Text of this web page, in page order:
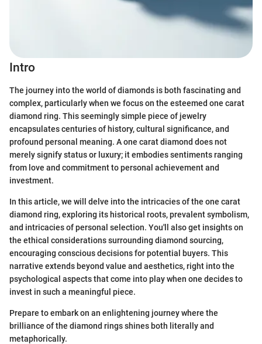
Intro
The journey into the world of diamonds is both fascinating and
complex, particularly when we focus on the esteemed one carat
diamond ring. This seemingly simple piece of jewelry
encapsulates centuries of history, cultural significance, and
profound personal meaning. A one carat diamond does not
merely signify status or luxury; it embodies sentiments ranging
from love and commitment to personal achievement and
investment.
In this article, we will delve into the intricacies of the one carat
diamond ring, exploring its historical roots, prevalent symbolism,
and intricacies of personal selection. You'll also get insights on
the ethical considerations surrounding diamond sourcing,
encouraging conscious decisions for potential buyers. This
narrative extends beyond value and aesthetics, right into the
psychological aspects that come into play when one decides to
invest in such a meaningful piece.
Prepare to embark on an enlightening journey where the
brilliance of the diamond rings shines both literally and
metaphorically.